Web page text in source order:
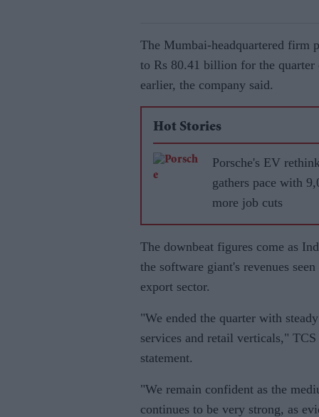
The Mumbai-headquartered firm
to Rs 80.41 billion for the quarter
earlier, the company said.
Hot Stories
Porsche's EV
gathers pace with
more job cuts
The downbeat figures come as
the software giant's revenues
export sector.
"We ended the quarter with
services and retail verticals,"
statement.
"We remain confident as the
continues to be very strong, as